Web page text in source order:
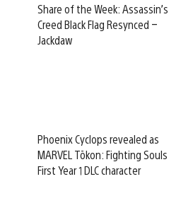
Share of the Week: Assassin’s
Creed Black Flag Resynced –
Jackdaw
Phoenix Cyclops revealed as
MARVEL Tōkon: Fighting Souls
First Year 1 DLC character